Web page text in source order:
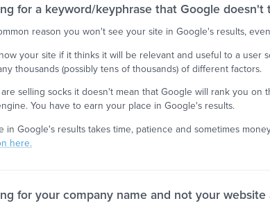
for a keyword/keyphrase that Google
reason you won't see your site in Google's results,
your site if it thinks it will be relevant and useful to a user
thousands (possibly tens of thousands) of different factors.
selling socks it doesn't mean that Google will rank you
You have to earn your place in Google's results.
in Google's results takes time, patience and sometimes
here.
for your company name and not your website